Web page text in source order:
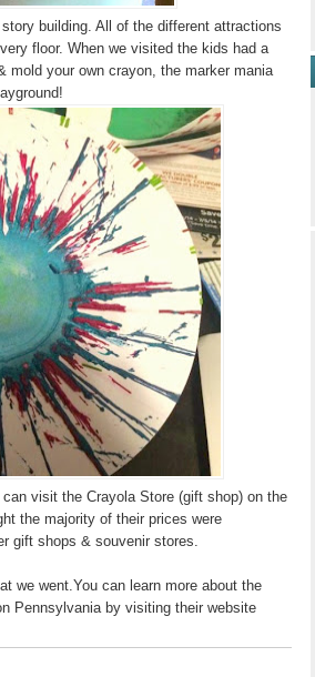
building. All of the different attractions
floor. When we visited the kids had a
mold your own crayon, the marker mania
visit the Crayola Store (gift shop) on the
the majority of their prices were
gift shops & souvenir stores.
we went.You can learn more about the
Pennsylvania by visiting their website